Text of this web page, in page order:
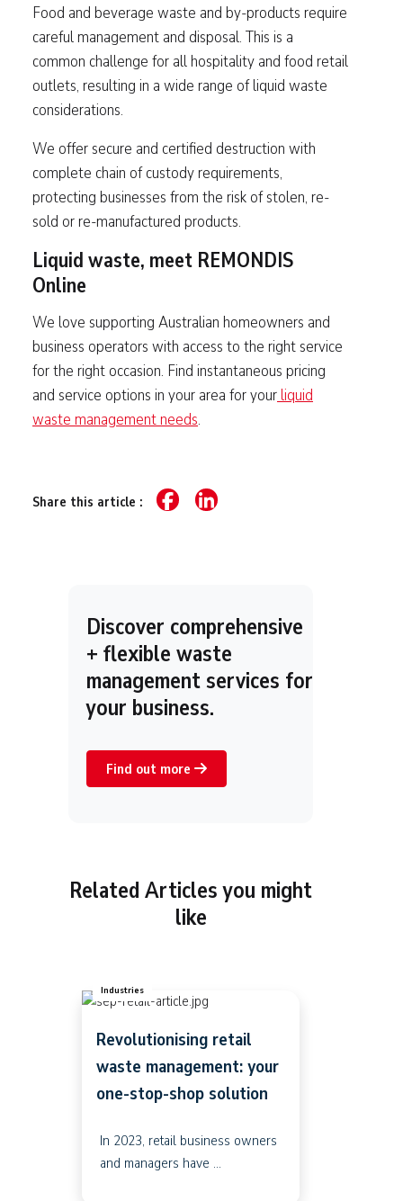
Food and beverage waste and by-products require
careful management and disposal. This is a
common challenge for all hospitality and food retail
outlets, resulting in a wide range of liquid waste
considerations.
We offer secure and certified destruction with
complete chain of custody requirements,
protecting businesses from the risk of stolen, re-
sold or re-manufactured products.
Liquid waste, meet REMONDIS
Online
We love supporting Australian homeowners and
business operators with access to the right service
for the right occasion. Find instantaneous pricing
and service options in your area for yourliquid
waste management needs.
Share this article :
Discover comprehensive
+ flexible waste
management services for
your business.
Find out more
Related Articles you might
like
Industries
Revolutionising retail
waste management: your
one-stop-shop solution
In 2023, retail business owners
and managers have ...